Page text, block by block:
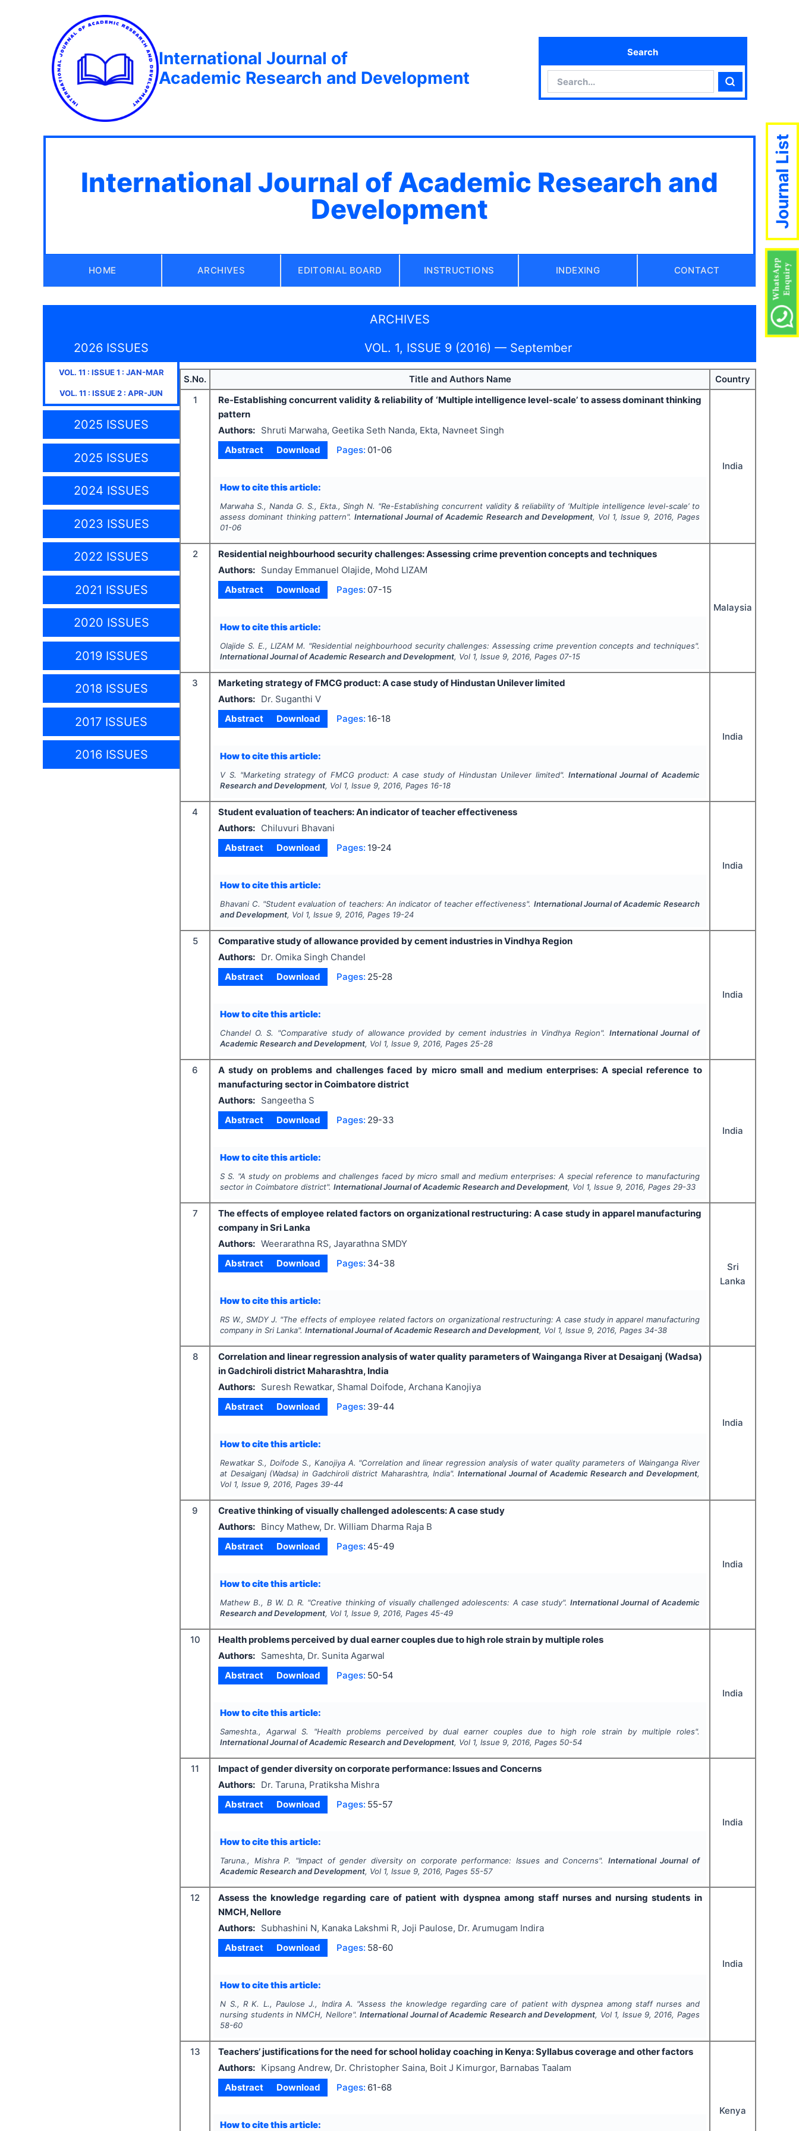
International Journal of
Academic Research and Development
Search
Search
International Journal of Academic Research and
Development
HOME ARCHIVES EDITORIAL BOARD INSTRUCTIONS INDEXING CONTACT
ARCHIVES
2026 ISSUES
VOL. 11 : ISSUE1 : JAN-MAR
VOL. 11 : ISSUE2 : APR-JUN
2025 ISSUES
2025 ISSUES
2024 ISSUES
2023 ISSUES
2022 ISSUES
2021 ISSUES
2020 ISSUES
2019 ISSUES
2018 ISSUES
2017 ISSUES
2016 ISSUES
VOL. 1, ISSUE 9 (2016) — September
S.No. Title and Authors Name
Country
1
Re-Establishing concurrent validity & reliability of ‘Multiple intelligence level-scale’ to assess dominant thinking
pattern
Authors:
Shruti Marwaha, Geetika Seth Nanda, Ekta, Navneet Singh
Abstract
Download Pages: 01-06
How to cite this article:
Marwaha S., Nanda G. S., Ekta., Singh N. "Re-Establishing concurrent validity & reliability of ‘Multiple intelligence level-scale’ to
assess dominant thinking pattern". International Journal of Academic Research and Development, Vol 1, Issue 9, 2016, Pages
01-06
India
2
Residential neighbourhood security challenges: Assessing crime prevention concepts and techniques
Authors:
Sunday Emmanuel Olajide, Mohd LIZAM
Abstract
Download Pages: 07-15
How to cite this article:
Olajide S. E., LIZAM M. "Residential neighbourhood security challenges: Assessing crime prevention concepts and techniques".
International Journal of Academic Research and Development, Vol 1, Issue 9,2016, Pages 07-15
Malaysia
3
Marketing strategy of FMCG product: A case study of Hindustan Unilever limited
Authors:
Dr. Suganthi V
Abstract
Download Pages: 16-18
How to cite this article:
V S. "Marketing strategy of FMCG product: A case study of Hindustan Unilever limited". International Journal of Academic
Research and Development, Vol 1, Issue 9,2016, Pages 16-18
India
4
Student evaluation of teachers: An indicator of teacher effectiveness
Authors:
Chiluvuri Bhavani
Abstract
Download Pages: 19-24
How to cite this article:
Bhavani C. "Student evaluation of teachers: An indicator of teacher effectiveness". International Journal of Academic Research
and Development, Vol 1, Issue 9,2016, Pages 19-24
India
5
Comparative study of allowance provided by cement industries in Vindhya Region
Authors:
Dr. Omika Singh Chandel
Abstract
Download Pages: 25-28
How to cite this article:
Chandel O. S. "Comparative study of allowance provided by cement industries in Vindhya Region". International Journal of
Academic Research and Development, Vol 1, Issue 9,2016, Pages 25-28
India
6
A study on problems and challenges faced by micro small and medium enterprises: A special reference to
manufacturing sector in Coimbatore district
Authors:
Sangeetha S
Abstract
Download Pages: 29-33
How to cite this article:
S S. "A study on problems and challenges faced by micro small and medium enterprises: A special reference to manufacturing
sector in Coimbatore district".International Journal of Academic Research and Development, Vol 1, Issue 9,2016, Pages 29-33
India
7
The effects of employee related factors on organizational restructuring: A case study in apparel manufacturing
company in Sri Lanka
Authors: Weerarathna RS, Jayarathna SMDY
Abstract
Download Pages: 34-38
How to cite this article:
RS W., SMDY J. "The effects of employee related factors on organizational restructuring: A case study in apparel manufacturing
company in Sri Lanka".International Journal of Academic Research and Development, Vol 1, Issue 9,2016, Pages 34-38
Sri
Lanka
8
Correlation and linear regression analysis of water quality parameters of Wainganga River at Desaiganj (Wadsa)
in Gadchiroli district Maharashtra, India
Authors:
Suresh Rewatkar, Shamal Doifode, Archana Kanojiya
Abstract
Download Pages: 39-44
How to cite this article:
Rewatkar S., Doifode S., Kanojiya A. "Correlation and linear regression analysis of water quality parameters of Wainganga River
at Desaiganj (Wadsa) in Gadchiroli district Maharashtra, India".International Journal of Academic Research and Development,
Vol 1, Issue 9,2016, Pages 39-44
India
9
Creative thinking of visually challenged adolescents: A case study
Authors:
Bincy Mathew, Dr. William Dharma Raja B
Abstract
Download Pages: 45-49
How to cite this article:
Mathew B., B W. D. R. "Creative thinking of visually challenged adolescents: A case study".International Journal of Academic
Research and Development, Vol 1, Issue 9,2016, Pages 45-49
India
10
Health problems perceived by dual earner couples due to high role strain by multiple roles
Authors:
Sameshta, Dr. Sunita Agarwal
Abstract
Download Pages: 50-54
How to cite this article:
Sameshta., Agarwal S. "Health problems perceived by dual earner couples due to high role strain by multiple roles".
International Journal of Academic Research and Development, Vol 1, Issue 9,2016, Pages 50-54
India
11
Impact of gender diversity on corporate performance: Issues and Concerns
Authors:
Dr. Taruna, Pratiksha Mishra
Abstract
Download Pages: 55-57
How to cite this article:
Taruna., Mishra P. "Impact of gender diversity on corporate performance: Issues and Concerns". International Journal of
Academic Research and Development, Vol 1, Issue 9,2016, Pages 55-57
India
12
Assess the knowledge regarding care of patient with dyspnea among staff nurses and nursing students in
NMCH, Nellore
Authors:
Subhashini N, Kanaka Lakshmi R, Joji Paulose, Dr. Arumugam Indira
Abstract
Download Pages: 58-60
How to cite this article:
N S., R K. L., Paulose J., Indira A. "Assess the knowledge regarding care of patient with dyspnea among staff nurses and
nursing students in NMCH, Nellore".International Journal of Academic Research and Development, Vol 1, Issue 9,2016, Pages
58-60
India
13
Teachers’ justifications for the need for school holiday coaching in Kenya: Syllabus coverage and other factors
Authors:
Kipsang Andrew, Dr. Christopher Saina, Boit J Kimurgor, Barnabas Taalam
Abstract
Download Pages: 61-68
How to cite this article:
Kenya
Journal List